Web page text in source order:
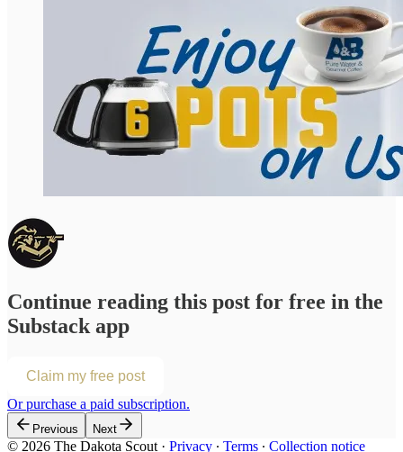
Continue reading this post for free in the
Substack app
Claim my free post
Or purchase a paid subscription.
Previous Next
© 2026 The Dakota Scout · Privacy ∙ Terms ∙ Collection notice